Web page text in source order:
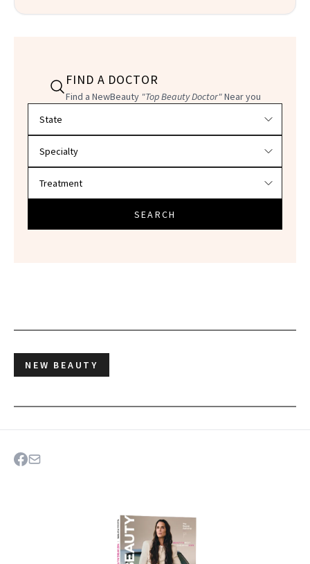
FIND A DOCTOR
Find a NewBeauty "Top Beauty Doctor"Near you
SEARCH
NEW BEAUTY